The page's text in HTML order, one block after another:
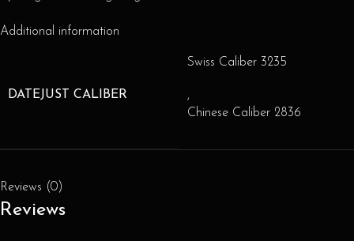
Additional information
DATEJUST CALIBER
Swiss Caliber 3235
,
Chinese Caliber 2836
Reviews (0)
Reviews